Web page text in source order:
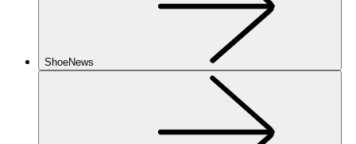
ShoeNews